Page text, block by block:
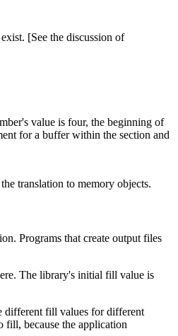
[See the discussion of
value is four, the beginning of
for a buffer within the section and
translation to memory objects.
Programs that create output files
The library's initial fill value is
different fill values for different
fill, because the application